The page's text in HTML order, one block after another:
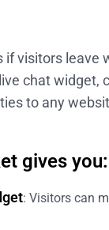
if visitors leave
chat widget,
to any
gives you:
: Visitors can